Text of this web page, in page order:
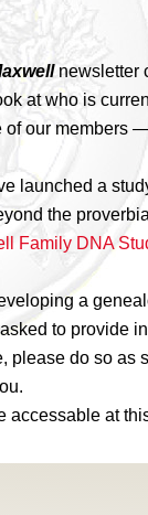
newsletter
at who is
of our members
launched a
the
Family DNA
a
to provide
please do so as
at